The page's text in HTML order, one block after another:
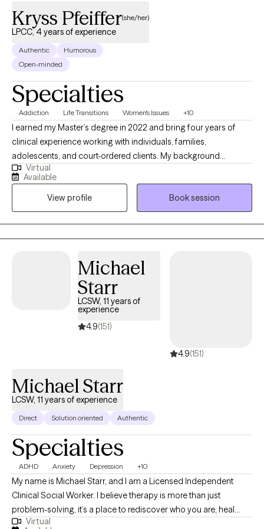
clients become the best version of themselves!
Kryss Pfeiffer(she/her)
LPCC, 4 years of experience
Authentic
Humorous
Open-minded
Specialties
Addiction Life Transitions Women's Issues +10
I earned my Master’s degree in 2022 and bring four years of
clinical experience working with individuals, families,
adolescents, and court-ordered clients. My background
includes supporting clients navigating dual diagnoses and a
wide range of mental health concerns, including substance use
disorders, bipolar disorder, schizophrenia, borderline
personality disorder, anxiety, and depression. I am deeply
committed to ongoing growth, both personally and
professionally, because I believe the best way to support others
seeking stability, clarity, healing, or deeper self-understanding, I
will meet you with empathy, compassion, and a steady presence
as we work toward meaningful change together.
Virtual
Available
View profile
Book session
Michael
Starr
LCSW, 11 years of
experience
4.9(151)
4.9(151)
Michael Starr
LCSW, 11 years of experience
Direct Solution oriented Authentic
Specialties
ADHD Anxiety Depression +10
My name is Michael Starr, and I am a Licensed Independent
Clinical Social Worker. I believe therapy is more than just
problem-solving, it’s a place to rediscover who you are, heal
what’s been hidden, and move forward with clarity and strength. I
Virtual